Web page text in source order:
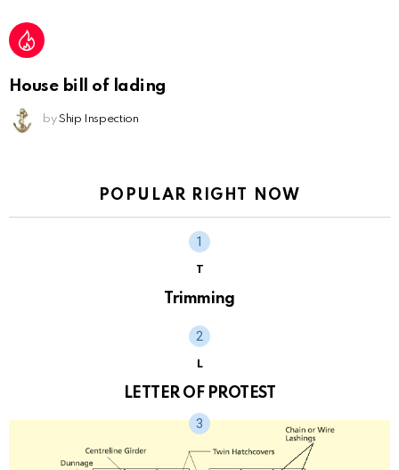
House bill of lading
by Ship Inspection
POPULAR RIGHT NOW
T
Trimming
L
LETTER OF PROTEST